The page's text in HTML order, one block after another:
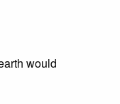
would